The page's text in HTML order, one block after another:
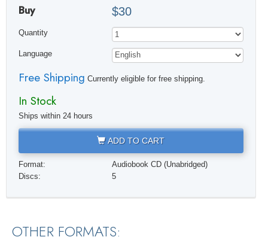
Buy $30
Quantity
Language
Free Shipping Currently eligible for free shipping.
In Stock
Ships within 24 hours
ADD TO CART
Format:
Audiobook CD (Unabridged)
Discs:
5
OTHER FORMATS: